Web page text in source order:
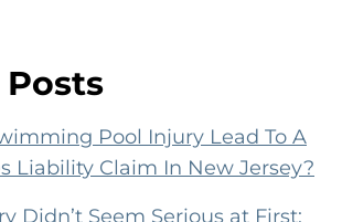
Pool Injury Lead To A
Liability Claim In New Jersey?
Didn’t Seem Serious at First: